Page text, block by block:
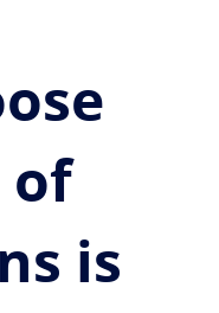
lens
of
is